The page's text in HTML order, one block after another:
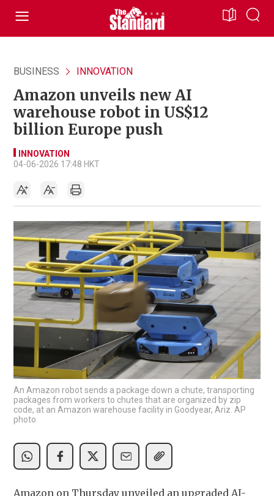
BUSINESS INNOVATION
Amazon unveils new AI
warehouse robot in US$12
billion Europe push
INNOVATION
04-06-2026 17:48 HKT
An Amazon robot sends a package down a chute, transporting
packages from workers to chutes that are organized by zip
code, at an Amazon warehouse facility in Goodyear, Ariz. AP
photo
Amazon on Thursday unveiled an upgraded AI-